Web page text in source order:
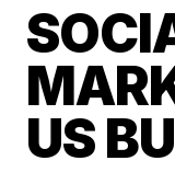
US